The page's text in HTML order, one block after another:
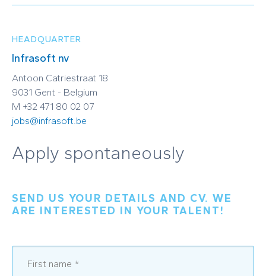
HEADQUARTER
Infrasoft nv
Antoon Catriestraat 18
9031 Gent - Belgium
M +32 471 80 02 07
jobs@infrasoft.be
Apply spontaneously
SEND US YOUR DETAILS AND CV. WE
ARE INTERESTED IN YOUR TALENT!